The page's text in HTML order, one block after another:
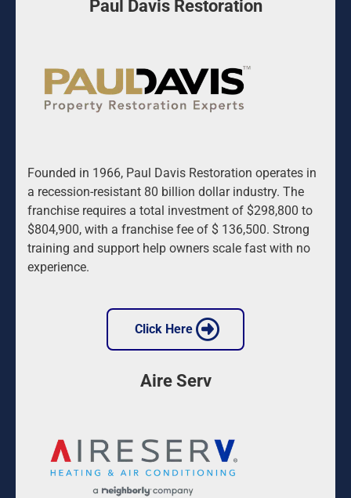
Paul Davis Restoration
Founded in 1966, Paul Davis Restoration operates in
a recession-resistant 80 billion dollar industry. The
franchise requires a total investment of $298,800 to
$804,900, with a franchise fee of $ 136,500. Strong
training and support help owners scale fast with no
experience.
Click Here
Aire Serv